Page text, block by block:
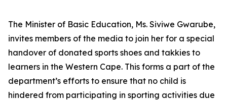
The Minister of Basic Education, Ms. Siviwe Gwarube,
invites members of the media to join her for a special
handover of donated sports shoes and takkies to
learners in the Western Cape. This forms a part of the
department’s efforts to ensure that no child is
hindered from participating in sporting activities due